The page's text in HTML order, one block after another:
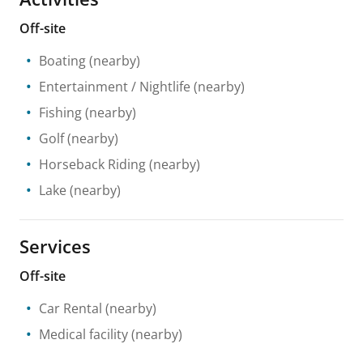
Off-site
Boating(nearby)
Entertainment / Nightlife (nearby)
Fishing(nearby)
Golf(nearby)
Horseback Riding(nearby)
Lake (nearby)
Services
Off-site
Car Rental (nearby)
Medical facility(nearby)